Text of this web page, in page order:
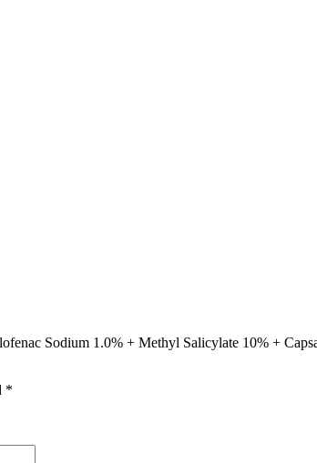
Sodium 1.0% + Methyl Salicylate 10% +
*